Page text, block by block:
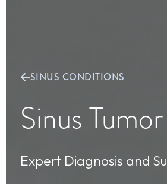
SINUS CONDITIONS
Sinus
Expert Diagnosis and